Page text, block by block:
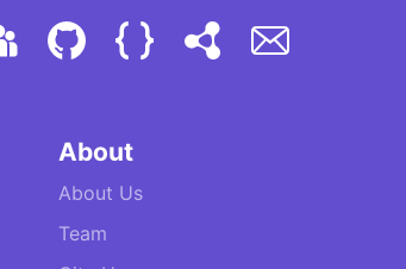
About
About Us
Team